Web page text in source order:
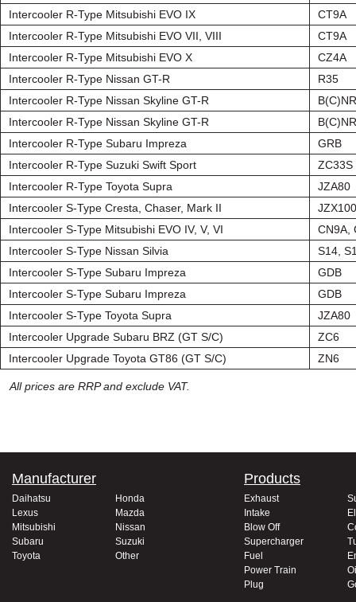
Intercooler R-Type Mitsubishi EVO IX
CT9A
Intercooler R-Type Mitsubishi EVO VII, VIII
CT9A
Intercooler R-Type Mitsubishi EVO X
CZ4A
Intercooler R-Type Nissan GT-R
R35
Intercooler R-Type Nissan Skyline GT-R
Intercooler R-Type Nissan Skyline GT-R
Intercooler R-Type Subaru Impreza
GRB
Intercooler R-Type Suzuki Swift Sport
ZC33S
Intercooler R-Type Toyota Supra
JZA80
Intercooler S-Type Cresta, Chaser, Mark II
JZX100
Intercooler S-Type Mitsubishi EVO IV, V, VI
CN9A,
Intercooler S-Type Nissan Silvia
S14,
Intercooler S-Type Subaru Impreza
GDB
Intercooler S-Type Subaru Impreza
GDB
Intercooler S-Type Toyota Supra
JZA80
Intercooler Upgrade Subaru BRZ (GT S/C)
ZC6
Intercooler Upgrade Toyota GT86 (GT S/C)
ZN6
All prices are RRP and exclude VAT.
Manufacturer
Daihatsu
Honda
Lexus
Mazda
Mitsubishi
Nissan
Subaru
Suzuki
Toyota
Other
Products
Exhaust
Intake
Blow Off
Supercharger
Fuel
Power Train
Plug